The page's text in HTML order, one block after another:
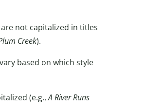
are not capitalized in titles
Creek).
based on which style
(e.g.,A River Runs